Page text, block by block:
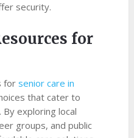
security.
for
for senior care in
that cater to
exploring local
groups, and public